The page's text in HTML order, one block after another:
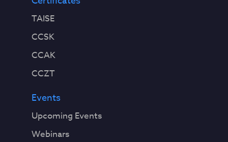
TAISE
CCSK
CCAK
CCZT
Events
Upcoming Events
Webinars